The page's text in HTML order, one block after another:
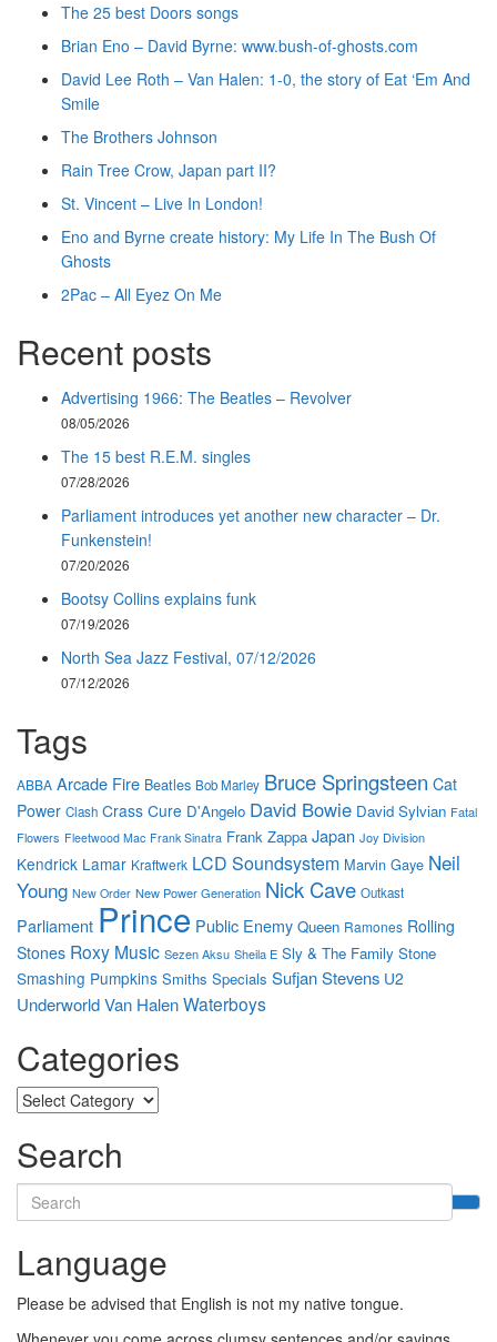
The 25 best Doors songs
Brian Eno – David Byrne: www.bush-of-ghosts.com
David Lee Roth – Van Halen: 1-0, the story of Eat ‘Em And
Smile
The Brothers Johnson
Rain Tree Crow, Japan part II?
St. Vincent – Live In London!
Eno and Byrne create history: My Life In The Bush Of
Ghosts
2Pac – All Eyez On Me
Recent posts
Advertising 1966: The Beatles – Revolver
08/05/2026
The 15 best R.E.M. singles
07/28/2026
Parliament introduces yet another new character – Dr.
Funkenstein!
07/20/2026
Bootsy Collins explains funk
07/19/2026
North Sea Jazz Festival, 07/12/2026
07/12/2026
Tags
ABBA Arcade Fire Beatles Bob Marley Bruce Springsteen Cat
Power Clash Crass Cure D'Angelo David Bowie David Sylvian Fatal
Flowers Fleetwood Mac Frank Sinatra Frank Zappa Japan Joy Division
Kendrick Lamar Kraftwerk LCD Soundsystem Marvin Gaye Neil
Young New Order New Power Generation Nick Cave Outkast
Parliament Prince Public Enemy Queen Ramones Rolling
Stones Roxy Music Sezen Aksu Sheila E Sly & The Family Stone
Smashing Pumpkins Smiths Specials Sufjan Stevens U2
UnderworldVan HalenWaterboys
Categories
Categories
Search
Search
for:
Language
Please be advised that English is not my native tongue.